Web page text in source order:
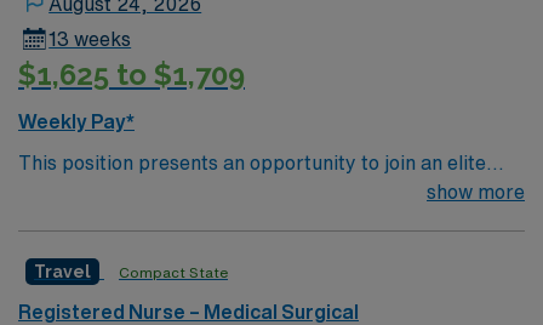
13 weeks
$1,625 to $1,709
Weekly Pay*
This position presents an opportunity to join an elite
team of passionate physicians and nurses within the
neurology and gerontology as well as patients
undergoing basic recovery care. Your expertise will be
show more
Travel Compact State
Registered Nurse – Medical Surgical